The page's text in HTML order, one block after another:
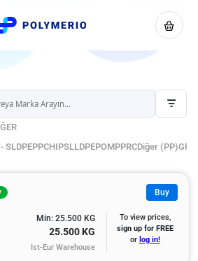
SLDPEPPCHIPSLLDPEPOMPPRCDiğer (PP)
Buy
Min: 25.500 KG
25.500 KG
Ist-Eur Warehouse
To view prices,
sign up for FREE
or log in!